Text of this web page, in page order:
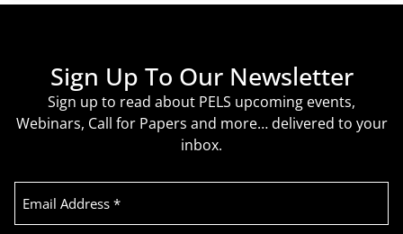
Sign Up To Our Newsletter
Sign up to read about PELS upcoming events,
Webinars, Call for Papers and more… delivered to your
inbox.
Email
Address